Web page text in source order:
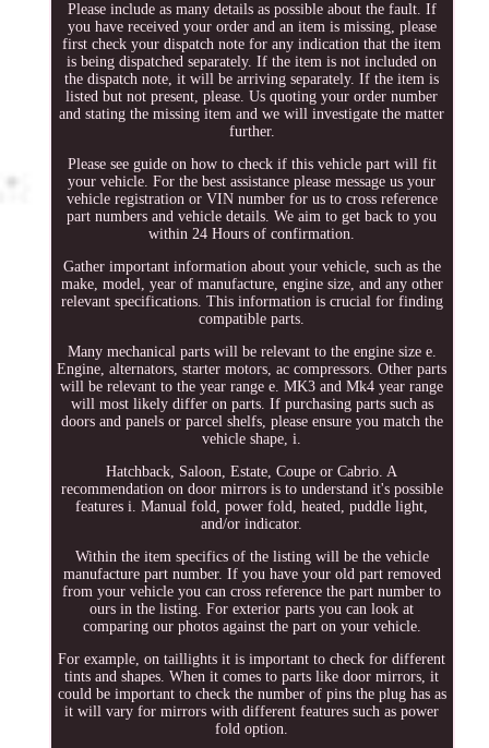
Please include as many details as possible about the fault. If
you have received your order and an item is missing, please
first check your dispatch note for any indication that the item
is being dispatched separately. If the item is not included on
the dispatch note, it will be arriving separately. If the item is
listed but not present, please. Us quoting your order number
and stating the missing item and we will investigate the matter
further.
Please see guide on how to check if this vehicle part will fit
your vehicle. For the best assistance please message us your
vehicle registration or VIN number for us to cross reference
part numbers and vehicle details. We aim to get back to you
within 24 Hours of confirmation.
Gather important information about your vehicle, such as the
make, model, year of manufacture, engine size, and any other
relevant specifications. This information is crucial for finding
compatible parts.
Many mechanical parts will be relevant to the engine size e.
Engine, alternators, starter motors, ac compressors. Other parts
will be relevant to the year range e. MK3 and Mk4 year range
will most likely differ on parts. If purchasing parts such as
doors and panels or parcel shelfs, please ensure you match the
vehicle shape, i.
Hatchback, Saloon, Estate, Coupe or Cabrio. A
recommendation on door mirrors is to understand it's possible
features i. Manual fold, power fold, heated, puddle light,
and/or indicator.
Within the item specifics of the listing will be the vehicle
manufacture part number. If you have your old part removed
from your vehicle you can cross reference the part number to
ours in the listing. For exterior parts you can look at
comparing our photos against the part on your vehicle.
For example, on taillights it is important to check for different
tints and shapes. When it comes to parts like door mirrors, it
could be important to check the number of pins the plug has as
it will vary for mirrors with different features such as power
fold option.